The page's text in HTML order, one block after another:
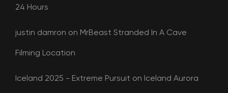
24 Hours
justin damron on MrBeast Stranded In A Cave
Filming Location
Iceland 2025 - Extreme Pursuit on Iceland Aurora